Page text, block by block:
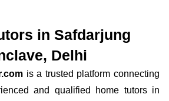
in Safdarjung
Delhi
is a trusted platform connecting
and qualified home tutors in